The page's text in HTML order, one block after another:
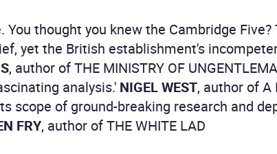
You thought you knew the Cambridge Five?
yet the British establishment's
, author of THE MINISTRY OF
analysis.' NIGEL WEST, author of A
scope of ground-breaking research and
FRY, author of THE WHITE LAD